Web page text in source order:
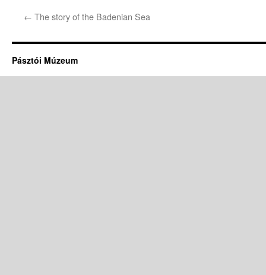
← The story of the Badenian Sea
Pásztói Múzeum